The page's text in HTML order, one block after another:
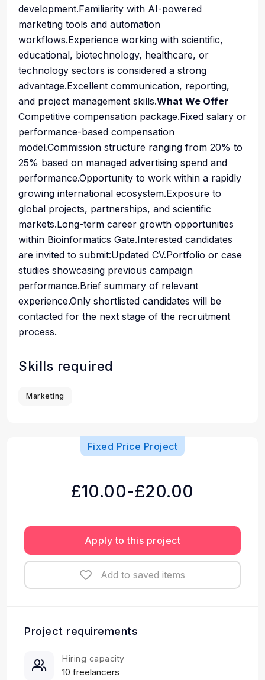
development.Familiarity with AI-powered
marketing tools and automation
workflows.Experience working with scientific,
educational, biotechnology, healthcare, or
technology sectors is considered a strong
advantage.Excellent communication, reporting,
and project management skills.What We Offer
Competitive compensation package.Fixed salary or
performance-based compensation
model.Commission structure ranging from 20% to
25% based on managed advertising spend and
performance.Opportunity to work within a rapidly
growing international ecosystem.Exposure to
global projects, partnerships, and scientific
markets.Long-term career growth opportunities
within Bioinformatics Gate.Interested candidates
are invited to submit:Updated CV.Portfolio or case
studies showcasing previous campaign
performance.Brief summary of relevant
experience.Only shortlisted candidates will be
contacted for the next stage of the recruitment
process.
Skills required
Marketing
Fixed Price Project
£10.00-£20.00
Apply to this project
Add to saved items
Project requirements
10 freelancers
Hiring capacity